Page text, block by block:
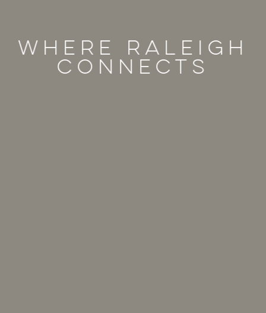
Where raleigh
connects